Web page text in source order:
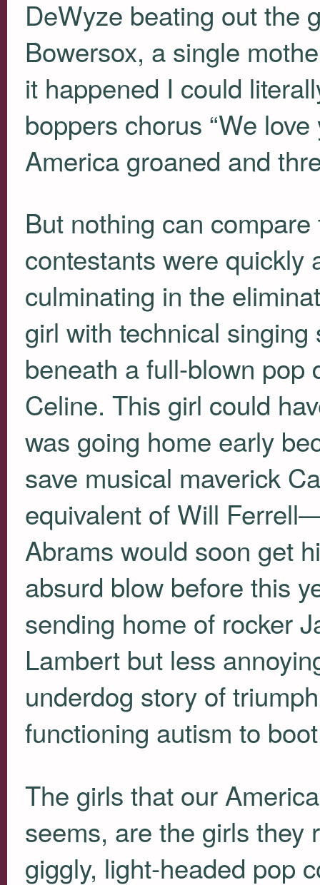
DeWyze beating out the
Bowersox, a single
it happened I could
boppers chorus “We
America groaned and
But nothing can
contestants were quickly
culminating in the
girl with technical
beneath a full-blown pop
Celine. This girl could
was going home early
save musical maverick
equivalent of Will
Abrams would soon get
absurd blow before this
sending home of rocker
Lambert but less
underdog story of
functioning autism to
The girls that our
seems, are the girls they
giggly, light-headed pop